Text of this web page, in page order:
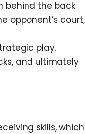
behind the back
opponent’s court,
play.
and ultimately
skills, which